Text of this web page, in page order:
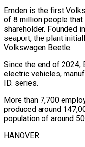
Emden is the first
of 8 million people that
shareholder. ‌Founded
⁠seaport, the plant
Volkswagen Beetle.
Since the end of 2024,
electric vehicles,
ID. series.
More than 7,700
produced around
population of around
HANOVER